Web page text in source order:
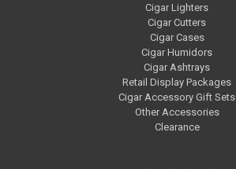
Cigar Lighters
Cigar Cutters
Cigar Cases
Cigar Humidors
Cigar Ashtrays
Retail Display Packages
Cigar Accessory Gift Sets
Other Accessories
Clearance